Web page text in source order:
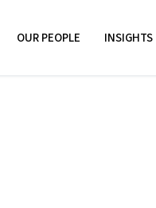
OUR PEOPLE INSIGHTS